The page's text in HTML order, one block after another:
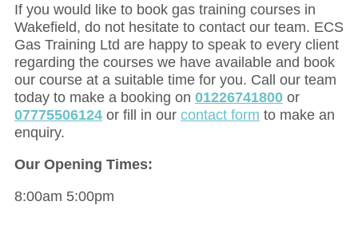
If you would like to book gas training courses in
Wakefield, do not hesitate to contact our team. ECS
Gas Training Ltd are happy to speak to every client
regarding the courses we have available and book
our course at a suitable time for you. Call our team
today to make a booking on 01226741800or
07775506124 or fill in our contact form to make an
enquiry.
Our Opening Times:
8:00am 5:00pm